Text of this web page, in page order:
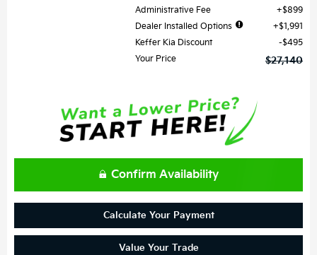
Administrative Fee
$899
Dealer Installed Options
$1,991
Keffer Kia Discount
$495
Your Price
$27,140
Confirm Availability
Calculate Your Payment
Value Your Trade